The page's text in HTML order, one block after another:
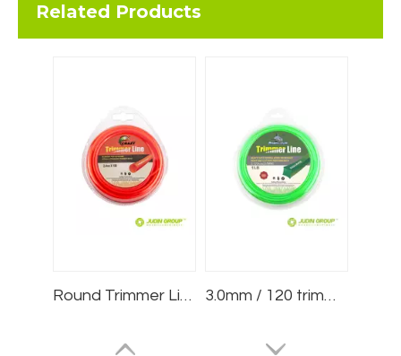
Related Products
Round Trimmer Line .095/2.4mm 15m Blister 3.0mm / 120 trimmer line Square Green 1lb Blister